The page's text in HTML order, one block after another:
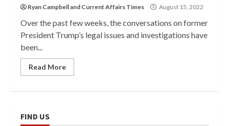
Ryan Campbelland Current Affairs Times August 15, 2022
Over the past few weeks, the conversations on former
President Trump’s legal issues and investigations have
been...
Read More
FIND US